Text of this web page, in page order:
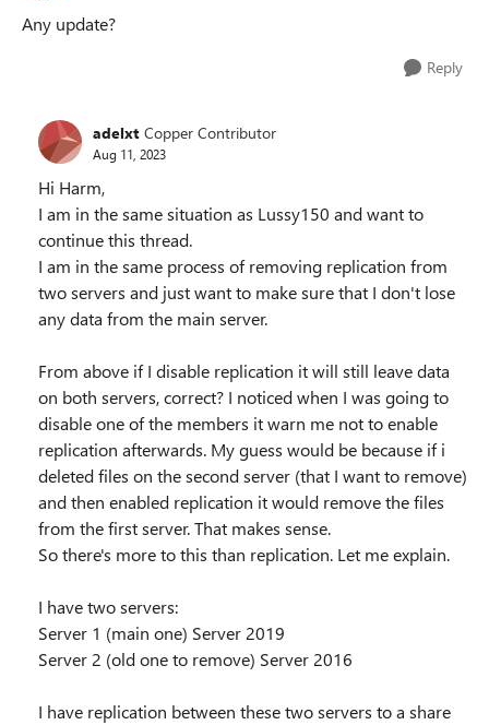
Any update?
Reply
adelxt Copper Contributor
Aug 11, 2023
Hi Harm,
I am in the same situation as Lussy150 and want to
continue this thread.
I am in the same process of removing replication from
two servers and just want to make sure that I don't lose
any data from the main server.
From above if I disable replication it will still leave data
on both servers, correct? I noticed when I was going to
disable one of the members it warn me not to enable
replication afterwards. My guess would be because if i
deleted files on the second server (that I want to remove)
and then enabled replication it would remove the files
from the first server. That makes sense.
So there's more to this than replication. Let me explain.
I have two servers:
Server 1 (main one) Server 2019
Server 2 (old one to remove) Server 2016
I have replication between these two servers to a share